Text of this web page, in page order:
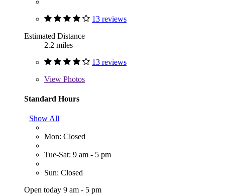
13 reviews
Estimated Distance
2.2 miles
13 reviews
View Photos
Standard Hours
Show All
Mon: Closed
Tue-Sat: 9 am - 5 pm
Sun: Closed
Open today 9 am - 5 pm